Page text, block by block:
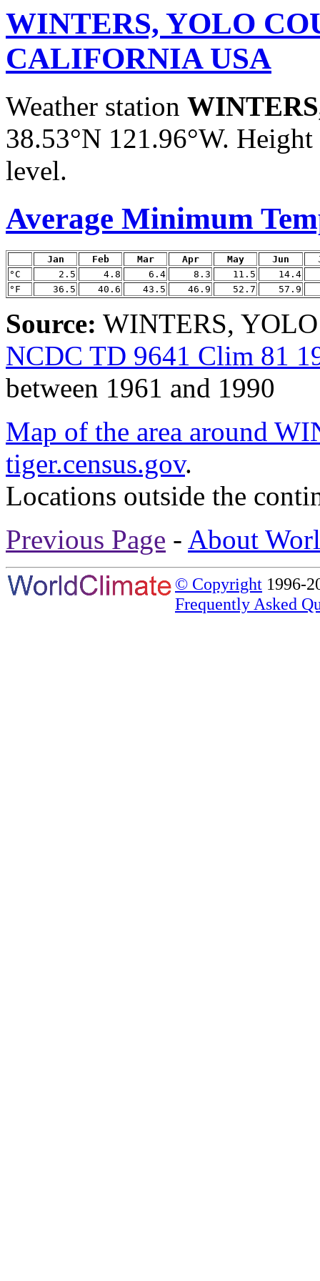
WINTERS, YOLO
CALIFORNIA USA
Weather station
38.53°N 121.96°W.
level.
Average Minimum
Jan Feb Mar Apr May Jun
°C
2.5 4.8 6.4 8.3 11.5
14.4
°F
36.5 40.6 43.5 46.9 52.7 57.9
Source: WINTERS,
NCDC TD 9641 Clim 81
between 1961 and 1990
Map of the area around
tiger.census.gov.
Locations outside the
Previous Page - About
© Copyright 1996-
Frequently Asked